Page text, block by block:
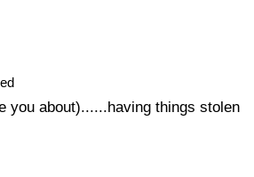
you about)......having things stolen